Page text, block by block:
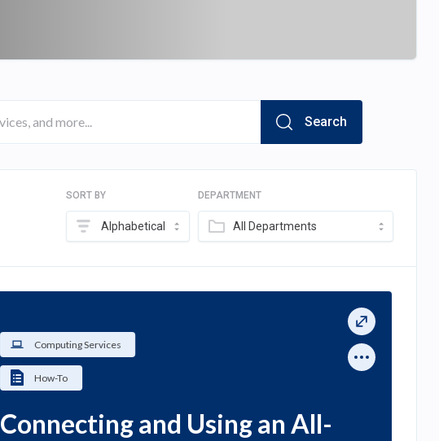
Search
SORT BY
Alphabetical
DEPARTMENT
All Departments
Computing Services
How-To
Connecting and Using an All-